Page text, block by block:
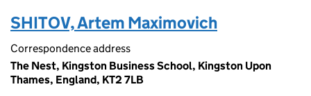
SHITOV, Artem Maximovich
Correspondence address
The Nest, Kingston Business School, Kingston Upon
Thames, England, KT2 7LB